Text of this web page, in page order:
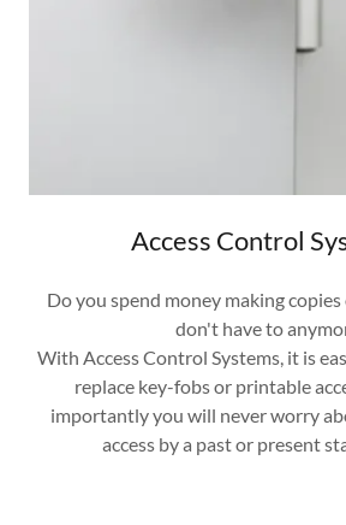
Access Control
Do you spend money making copies
don't have to
With Access Control Systems, it is
replace key-fobs or printable
importantly you will never worry
access by a past or present